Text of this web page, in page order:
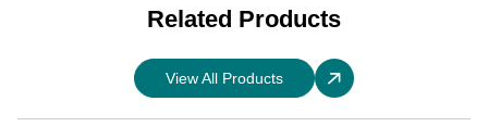
Related Products
View All Products